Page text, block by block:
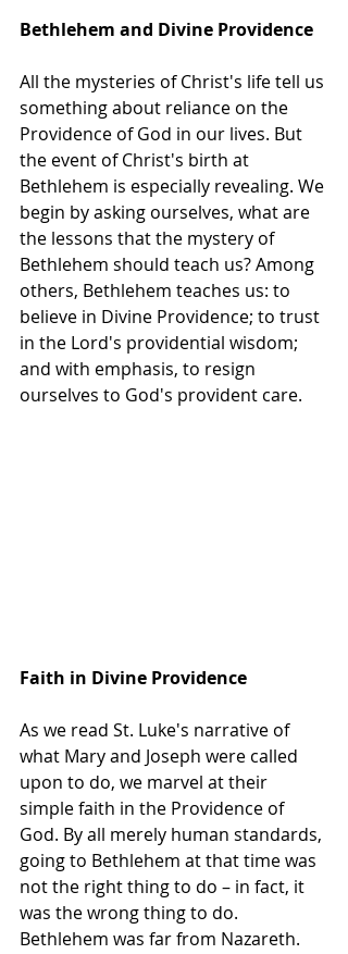
Bethlehem and Divine Providence
All the mysteries of Christ's life tell us
something about reliance on the
Providence of God in our lives. But
the event of Christ's birth at
Bethlehem is especially revealing. We
begin by asking ourselves, what are
the lessons that the mystery of
Bethlehem should teach us? Among
others, Bethlehem teaches us: to
believe in Divine Providence; to trust
in the Lord's providential wisdom;
and with emphasis, to resign
ourselves to God's provident care.
Faith in Divine Providence
As we read St. Luke's narrative of
what Mary and Joseph were called
upon to do, we marvel at their
simple faith in the Providence of
God. By all merely human standards,
going to Bethlehem at that time was
not the right thing to do – in fact, it
was the wrong thing to do.
Bethlehem was far from Nazareth.